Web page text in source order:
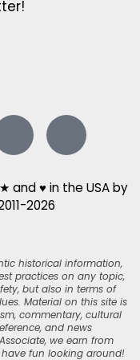
and ♥ in the USA by
2026
historical information,
practices on any topic,
but also in terms of
Material on this site is
commentary, cultural
and news
we earn from
fun looking around!